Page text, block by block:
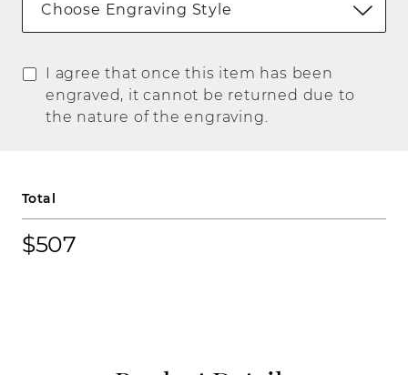
Choose Engraving Style
I agree that once this item has been
engraved, it cannot be returned due to
the nature of the engraving.
Total
$507